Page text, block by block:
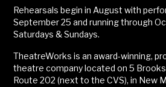
Rehearsals begin in August with
September 25 and running through
Saturdays & Sundays.
TheatreWorks is an award-winning,
theatre company located on 5
Route 202 (next to the CVS), in New